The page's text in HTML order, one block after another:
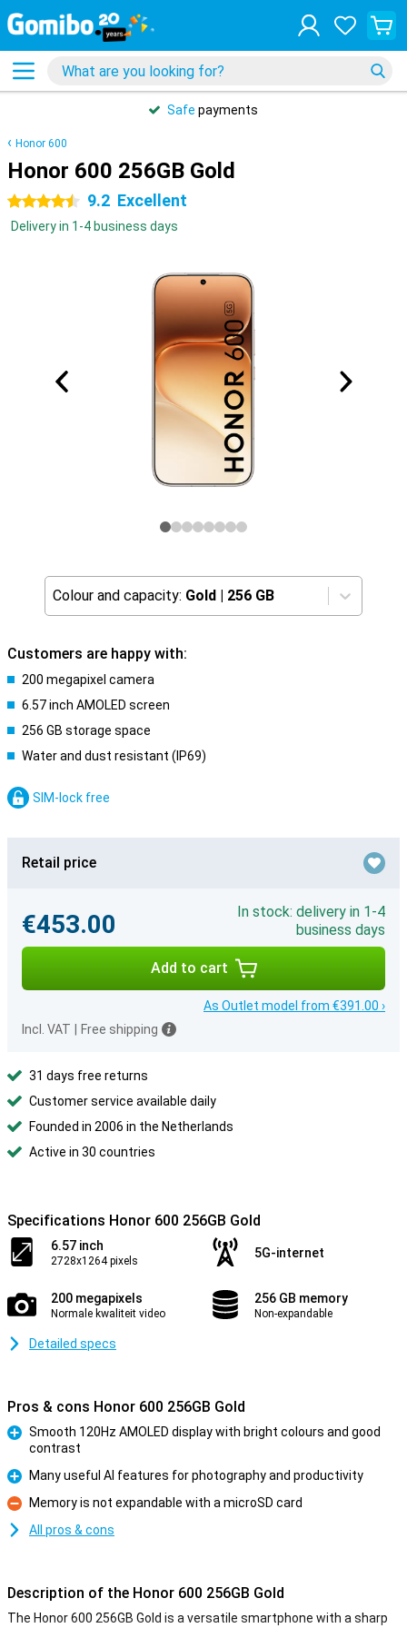
Safe payments
Honor 600
Honor 600 256GB Gold
4.5 stars 9.2 Excellent
Delivery in 1-4 business days
Colour and capacity: Gold | 256 GB
Customers are happy with:
200 megapixel camera
6.57 inch AMOLED screen
256 GB storage space
Water and dust resistant (IP69)
SIM-lock free
Retail price
€453.00
In stock: delivery in 1-4
business days
Add to cart
As Outlet model from €391.00 ›
Incl. VAT
Free shipping
31 days free returns
Customer service available daily
Founded in 2006 in the Netherlands
Active in 30 countries
Specifications Honor 600 256GB Gold
6.57 inch
2728x1264 pixels
5G-internet
200 megapixels
Normale kwaliteit video
256 GB memory
Non-expandable
Detailed specs
Pros & cons Honor 600 256GB Gold
Smooth 120Hz AMOLED display with bright colours and good
contrast
Pro
Many useful AI features for photography and productivity
Con
Memory is not expandable with a microSD card
All pros & cons
Description of the Honor 600 256GB Gold
The Honor 600 256GB Gold is a versatile smartphone with a sharp